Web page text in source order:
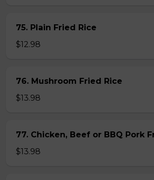
75. Plain Fried Rice
$12.98
76. Mushroom Fried Rice
$13.98
77. Chicken, Beef or BBQ Pork
$13.98